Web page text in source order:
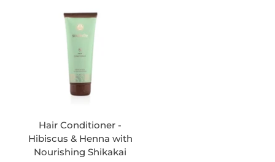
Hair Conditioner -
Hibiscus & Henna with
Nourishing Shikakai